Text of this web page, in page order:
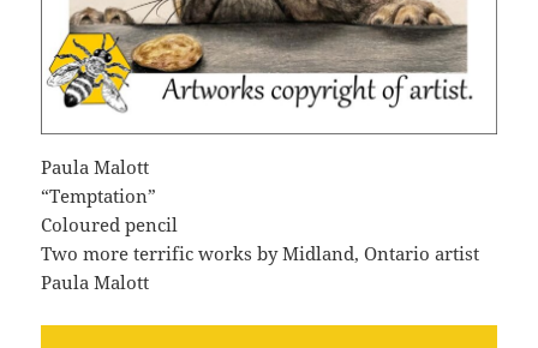
Paula Malott
“Temptation”
Coloured pencil
Two more terrific works by Midland, Ontario artist
Paula Malott